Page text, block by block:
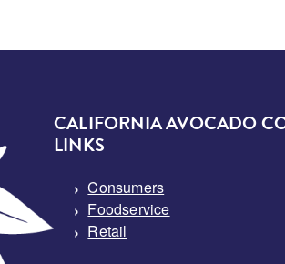
CALIFORNIA AVOCADO
LINKS
Consumers
Foodservice
Retail